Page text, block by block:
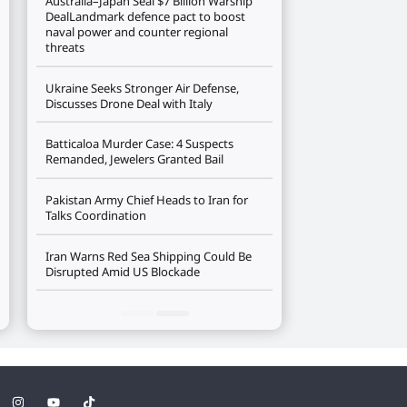
DealLandmark defence pact to boost
naval power and counter regional
threats
Ukraine Seeks Stronger Air Defense,
Discusses Drone Deal with Italy
Batticaloa Murder Case: 4 Suspects
Remanded, Jewelers Granted Bail
Pakistan Army Chief Heads to Iran for
Talks Coordination
Iran Warns Red Sea Shipping Could Be
Disrupted Amid US Blockade